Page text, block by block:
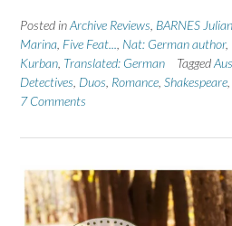
Posted inArchive Reviews BARNES Julian
Marina Five Feat... Nat: German author,
Kurban Translated: German Tagged
Detectives Duos Romance Shakespeare
7 Comments